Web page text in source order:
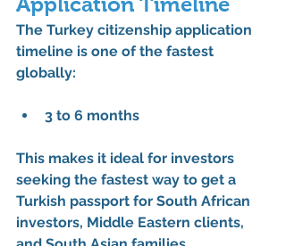
The Turkey citizenship application
timeline is one of the fastest
globally:
3 to 6 months
This makes it ideal for investors
seeking the fastest way to get a
Turkish passport for South African
investors, Middle Eastern clients,